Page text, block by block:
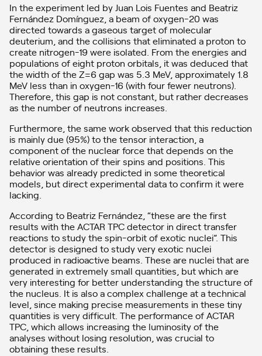
In the experiment led by Juan Lois Fuentes and Beatriz
Fernández Domínguez, a beam of oxygen-20 was
directed towards a gaseous target of molecular
deuterium, and the collisions that eliminated a proton to
create nitrogen-19 were isolated. From the energies and
populations of eight proton orbitals, it was deduced that
the width of the Z=6 gap was 5.3 MeV, approximately 1.8
MeV less than in oxygen-16 (with four fewer neutrons).
Therefore, this gap is not constant, but rather decreases
as the number of neutrons increases.
Furthermore, the same work observed that this reduction
is mainly due (95%) to the tensor interaction, a
component of the nuclear force that depends on the
relative orientation of their spins and positions. This
behavior was already predicted in some theoretical
models, but direct experimental data to confirm it were
lacking.
According to Beatriz Fernández, “these are the first
results with the ACTAR TPC detector in direct transfer
reactions to study the spin-orbit of exotic nuclei”. This
detector is designed to study very exotic nuclei
produced in radioactive beams. These are nuclei that are
generated in extremely small quantities, but which are
very interesting for better understanding the structure of
the nucleus. It is also a complex challenge at a technical
level, since making precise measurements in these tiny
quantities is very difficult. The performance of ACTAR
TPC, which allows increasing the luminosity of the
analyses without losing resolution, was crucial to
obtaining these results.